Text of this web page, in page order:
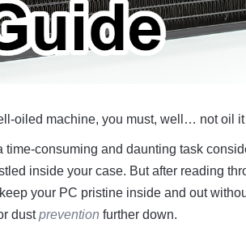
oiled machine, you must, well… not oil
consuming and daunting task
inside your case. But after reading
your PC pristine inside and out
dustprevention further down.